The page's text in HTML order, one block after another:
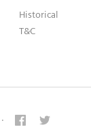
Historical
T&C
·